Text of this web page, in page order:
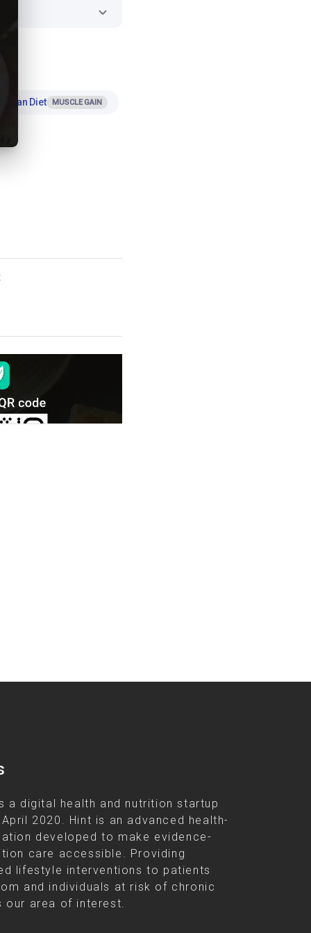
Diet MUSCLE GAIN
a digital health and nutrition startup
2020. Hint is an advanced health-
developed to make evidence-
care accessible. Providing
lifestyle interventions to patients
and individuals at risk of chronic
our area of interest.